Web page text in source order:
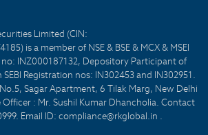
Limited (CIN:
is a member of NSE & BSE & MCX & MSEI
no: INZ000187132, Depository Participant of
Registration nos: IN302453 and IN302951.
Sagar Apartment, 6 Tilak Marg, New Delhi
: Mr. Sushil Kumar Dhancholia. Contact
Email ID: compliance@rkglobal.in .